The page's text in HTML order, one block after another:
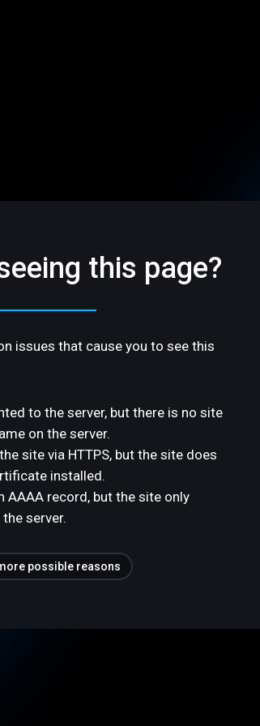
this page?
issues that cause you to see this
to the server, but there is no site
on the server.
site via HTTPS, but the site does
installed.
AAAA record, but the site only
server.
possible reasons